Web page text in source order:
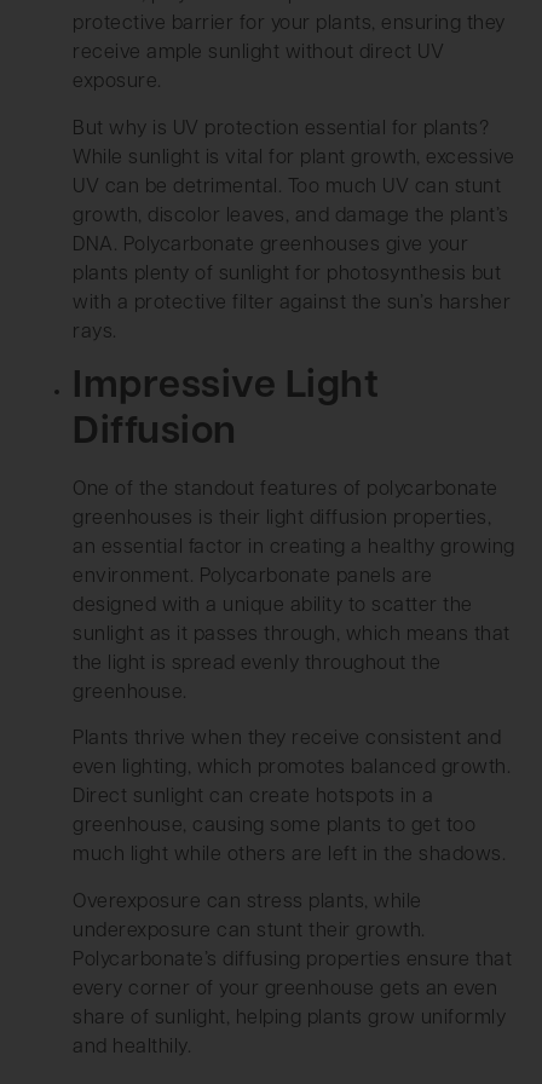
protective barrier for your plants, ensuring they
receive ample sunlight without direct UV
exposure.
But why is UV protection essential for plants?
While sunlight is vital for plant growth, excessive
UV can be detrimental. Too much UV can stunt
growth, discolor leaves, and damage the plant’s
DNA. Polycarbonate greenhouses give your
plants plenty of sunlight for photosynthesis but
with a protective filter against the sun’s harsher
rays.
Impressive Light
Diffusion
One of the standout features of polycarbonate
greenhouses is their light diffusion properties,
an essential factor in creating a healthy growing
environment. Polycarbonate panels are
designed with a unique ability to scatter the
sunlight as it passes through, which means that
the light is spread evenly throughout the
greenhouse.
Plants thrive when they receive consistent and
even lighting, which promotes balanced growth.
Direct sunlight can create hotspots in a
greenhouse, causing some plants to get too
much light while others are left in the shadows.
Overexposure can stress plants, while
underexposure can stunt their growth.
Polycarbonate’s diffusing properties ensure that
every corner of your greenhouse gets an even
share of sunlight, helping plants grow uniformly
and healthily.